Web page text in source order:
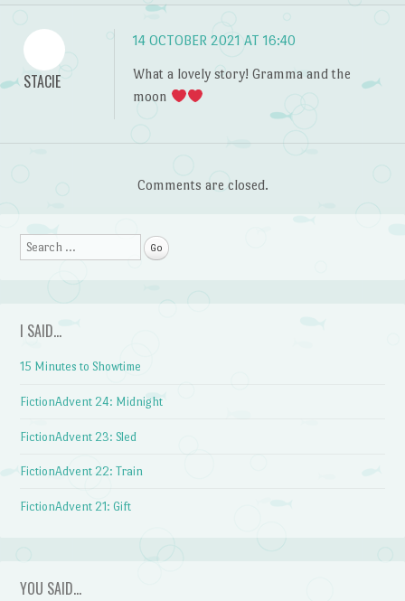
STACIE
14 OCTOBER 2021 AT 16:40
What a lovely story! Gramma and the
moon
Comments are closed.
Search
I SAID…
15 Minutes to Showtime
FictionAdvent 24: Midnight
FictionAdvent 23: Sled
FictionAdvent 22: Train
FictionAdvent 21: Gift
YOU SAID…